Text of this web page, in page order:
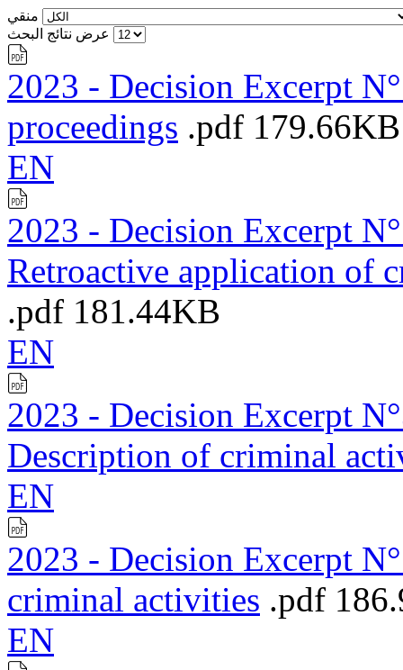
منقي
عرض نتائج البحث
2023 - Decision Excerpt
proceedings .pdf 179.66KB
EN
2023 - Decision Excerpt
Retroactive application of
.pdf 181.44KB
EN
2023 - Decision Excerpt
Description of criminal
EN
2023 - Decision Excerpt
criminal activities .pdf
EN